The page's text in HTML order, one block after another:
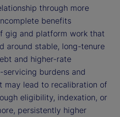
through more
benefits
gig and platform work that
around stable, long-tenure
and higher-rate
burdens and
may lead to recalibration of
eligibility, indexation, or
persistently higher